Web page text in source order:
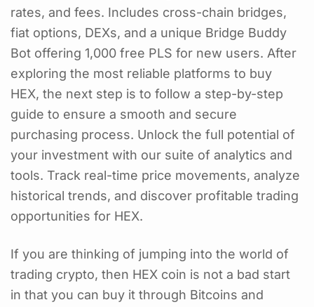
rates, and fees. Includes cross-chain bridges,
fiat options, DEXs, and a unique Bridge Buddy
Bot offering 1,000 free PLS for new users. After
exploring the most reliable platforms to buy
HEX, the next step is to follow a step-by-step
guide to ensure a smooth and secure
purchasing process. Unlock the full potential of
your investment with our suite of analytics and
tools. Track real-time price movements, analyze
historical trends, and discover profitable trading
opportunities for HEX.
If you are thinking of jumping into the world of
trading crypto, then HEX coin is not a bad start
in that you can buy it through Bitcoins and